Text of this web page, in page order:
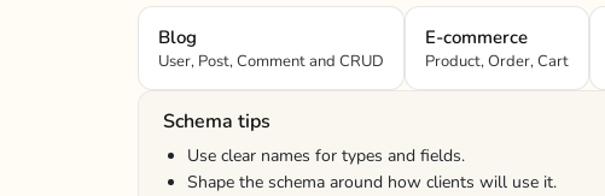
Blog
User, Post, Comment and CRUD
E-commerce
Product, Order, Cart
Schema tips
Use clear names for types and fields.
Shape the schema around how clients will use it.